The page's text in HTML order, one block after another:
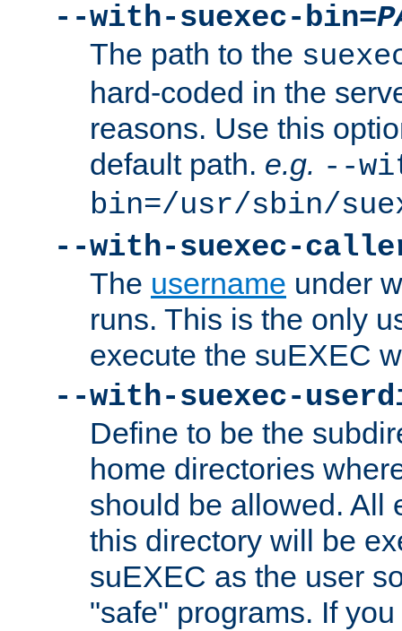
--with-suexec-bin=
The path to the
hard-coded in the
reasons. Use this
default path. e.g. --
bin=/usr/sbin/
--with-suexec-
The username under
runs. This is the only
execute the suEXEC
--with-suexec-
Define to be the
home directories
should be allowed. All
this directory will be
suEXEC as the user
"safe" programs. If